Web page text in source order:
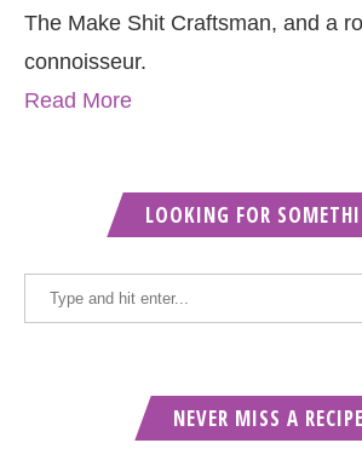
The Make Shit Craftsman, and a
connoisseur.
Read More
LOOKING FOR
NEVER MISS A